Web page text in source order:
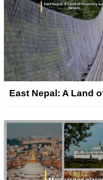
East Nepal: A Land